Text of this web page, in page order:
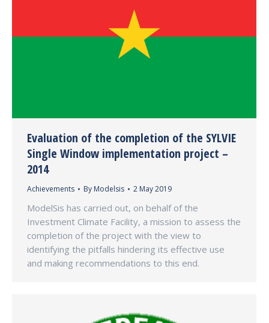
Evaluation of the completion of the SYLVIE
Single Window implementation project –
2014
Achievements By Modelsis 2 May 2019
ModelSis has carried out, on behalf of the
Investment Climate Facility, a mission to assess the
completion of the project with the view to
identifying the pitfalls hindering its effective use
and making recommendations to this end.